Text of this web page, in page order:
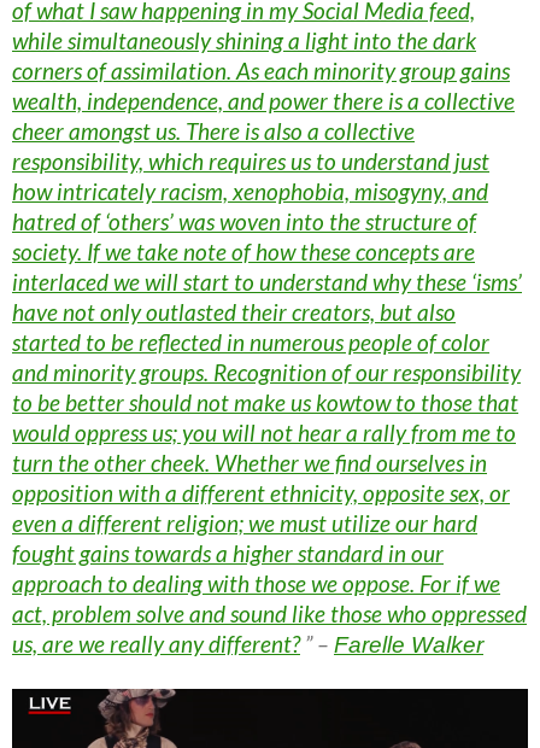
of what I saw happening in my Social Media feed,
while simultaneously shining a light into the dark
corners of assimilation. As each minority group gains
wealth, independence, and power there is a collective
cheer amongst us. There is also a collective
responsibility, which requires us to understand just
how intricately racism, xenophobia, misogyny, and
hatred of ‘others’ was woven into the structure of
society. If we take note of how these concepts are
interlaced we will start to understand why these ‘isms’
have not only outlasted their creators, but also
started to be reflected in numerous people of color
and minority groups. Recognition of our responsibility
to be better should not make us kowtow to those that
would oppress us; you will not hear a rally from me to
turn the other cheek. Whether we find ourselves in
opposition with a different ethnicity, opposite sex, or
even a different religion; we must utilize our hard
fought gains towards a higher standard in our
approach to dealing with those we oppose. For if we
act, problem solve and sound like those who oppressed
us, are we really any different?” – Farelle Walker